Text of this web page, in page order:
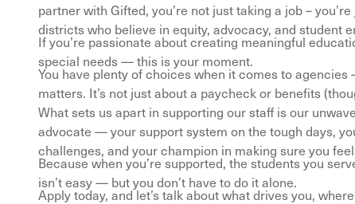
partner with Gifted, you’re not just taking a job –
districts who believe in equity, advocacy, and student
If you’re passionate about creating meaningful
special needs — this is your moment.
You have plenty of choices when it comes to
matters. It’s not just about a paycheck or benefits
What sets us apart in supporting our staff is our
advocate — your support system on the tough days,
challenges, and your champion in making sure you
Because when you’re supported, the students you
isn’t easy — but you don’t have to do it alone.
Apply today, and let’s talk about what drives you,